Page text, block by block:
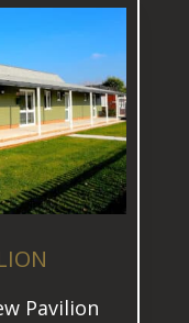
Pavilion